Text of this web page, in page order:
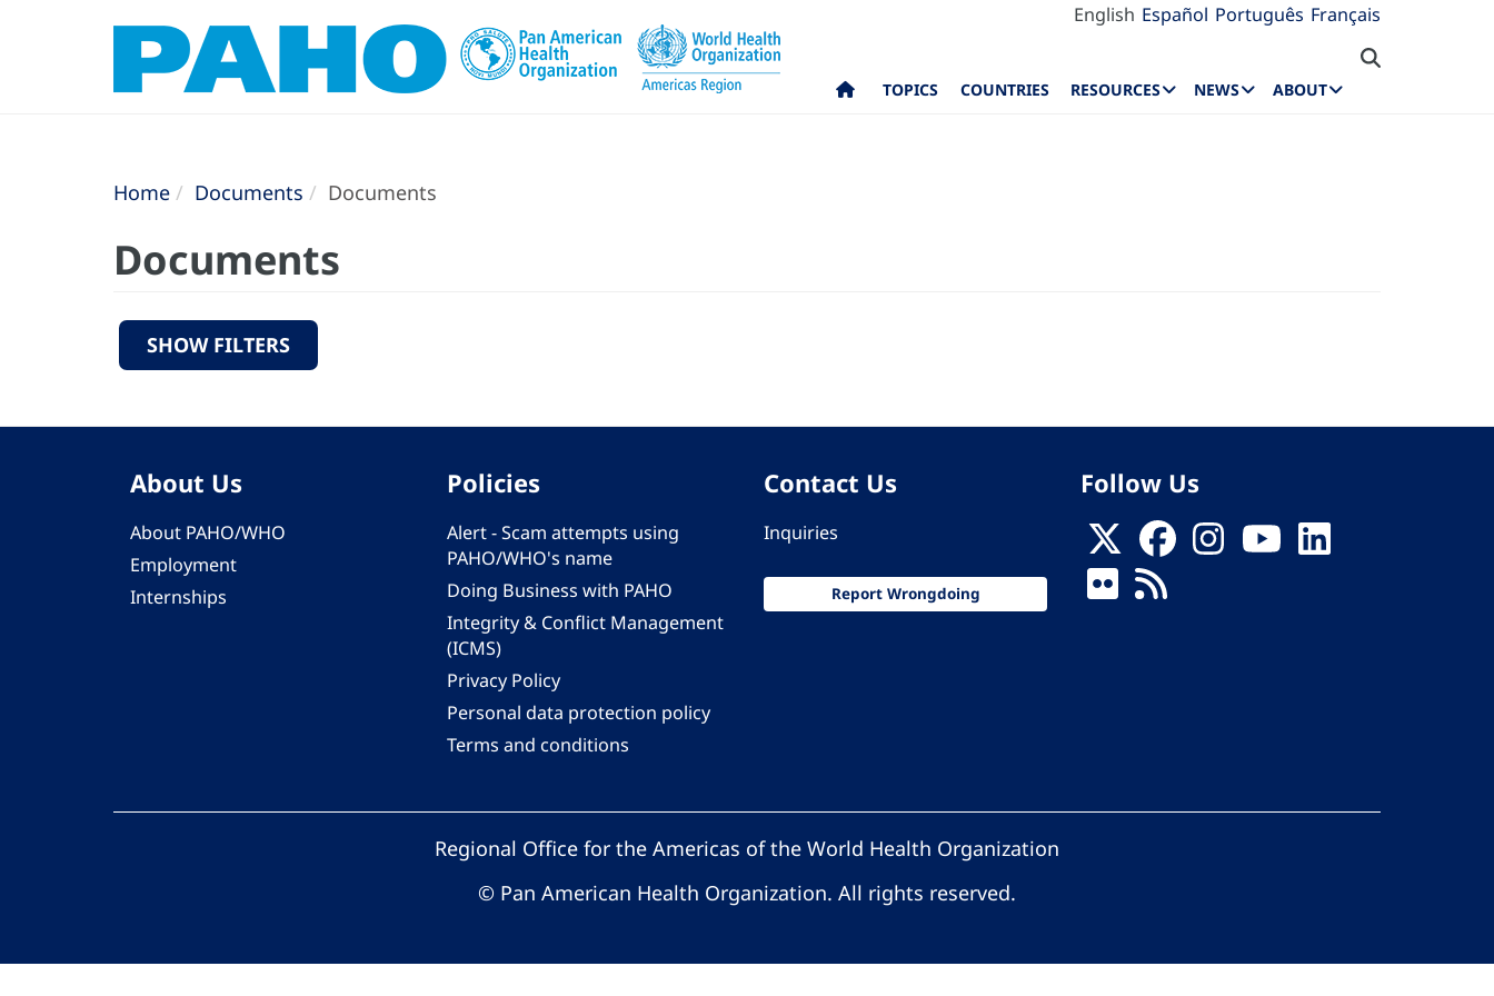
English Español Português Français
TOPICS COUNTRIES RESOURCES NEWS ABOUT
Home Documents Documents
Documents
SHOW FILTERS
About Us
About PAHO/WHO
Employment
Internships
Policies
Alert - Scam attempts using
PAHO/WHO's name
Doing Business with PAHO
Integrity & Conflict Management
(ICMS)
Privacy Policy
Personal data protection policy
Terms and conditions
Contact Us
Inquiries
Report Wrongdoing
Follow Us
Regional Office for the Americas of the World Health Organization
© Pan American Health Organization. All rights reserved.